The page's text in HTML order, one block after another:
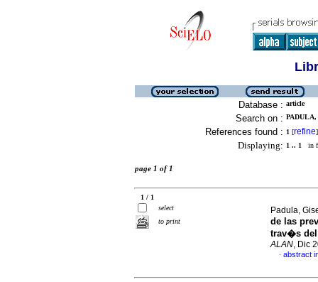
Database : article
Search on :
References found : 1 [refine]
Displaying: 1 .. 1 in
page 1 of 1
1 / 1
select
to print
Padula,
de las
trav�s del
ALAN, Dic
· abstract